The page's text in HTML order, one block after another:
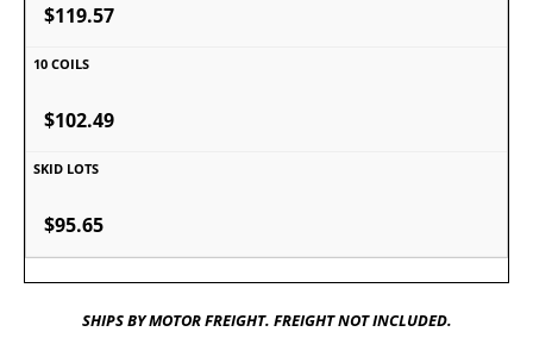
$119.57
$102.49
$95.65
SHIPS BY MOTOR FREIGHT. FREIGHT NOT INCLUDED.